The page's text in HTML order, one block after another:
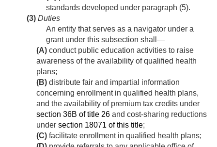
standards developed under paragraph (5).
(3) Duties
An entity that serves as a navigator under a
grant under this subsection shall—
(A) conduct public education activities to raise
awareness of the availability of qualified health
plans;
(B) distribute fair and impartial information
concerning enrollment in qualified health plans,
and the availability of premium tax credits under
section 36B of title 26 and cost-sharing reductions
under section 18071 of this title;
(C) facilitate enrollment in qualified health plans;